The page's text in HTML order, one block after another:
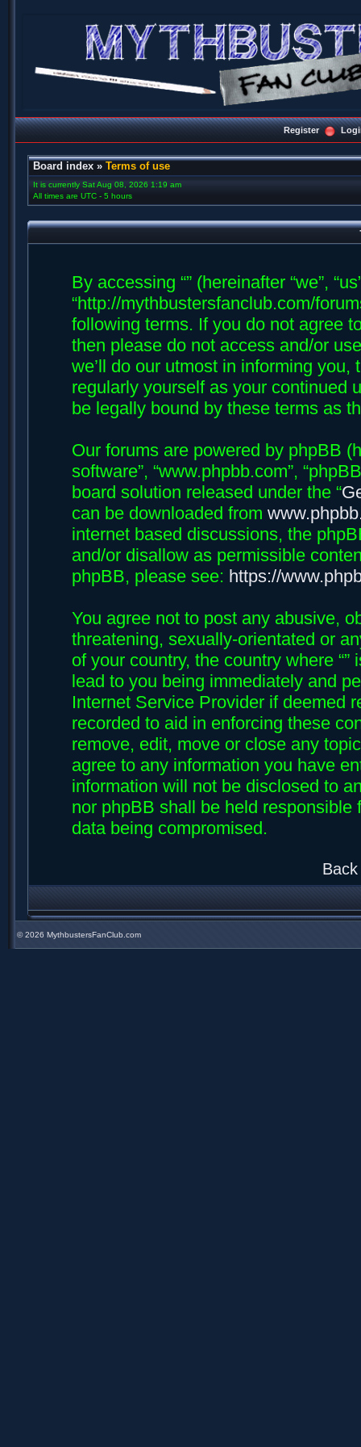
Register
Board index » Terms of use
It is currently Sat Aug 08, 2026 1:19 am
All times are UTC - 5 hours
By accessing “” (hereinafter “we”,
“http://mythbustersfanclub.com/
following terms. If you do not agree
then please do not access and/or
we’ll do our utmost in informing
regularly yourself as your continued
be legally bound by these terms as
Our forums are powered by phpBB
software”, “www.phpbb.com”,
board solution released under the “
can be downloaded from
internet based discussions, the
and/or disallow as permissible
phpBB, please see: https://
You agree not to post any abusive,
threatening, sexually-orientated or
of your country, the country where
lead to you being immediately and
Internet Service Provider if deemed
recorded to aid in enforcing these
remove, edit, move or close any
agree to any information you have
information will not be disclosed to
nor phpBB shall be held
data being compromised.
©2026 MythbustersFanClub.com